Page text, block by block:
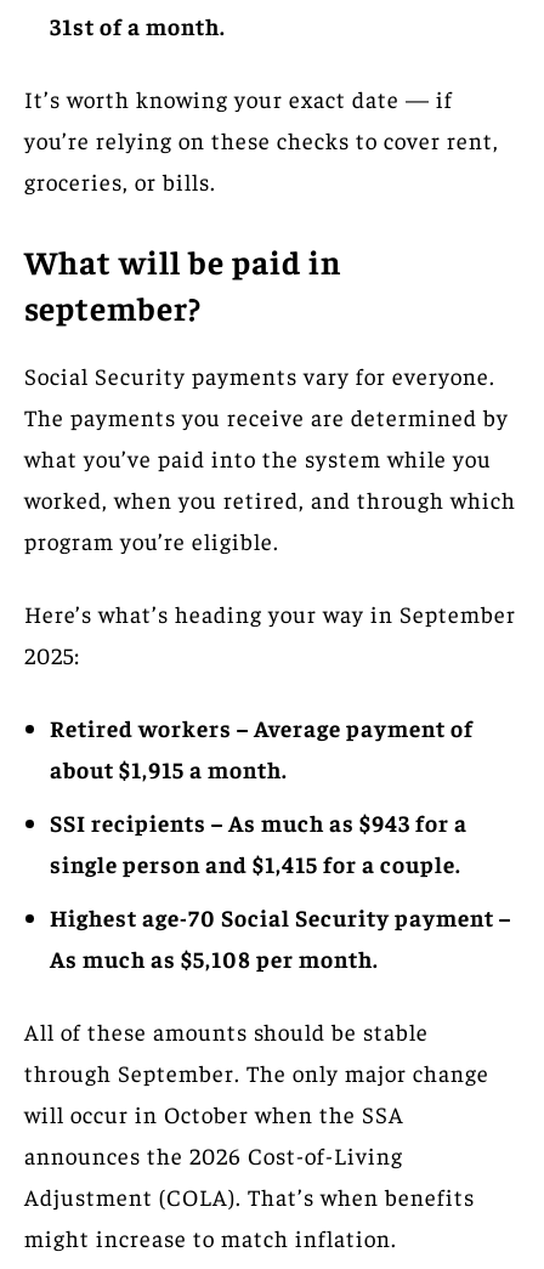
31st of a month.
It’s worth knowing your exact date — if
you’re relying on these checks to cover rent,
groceries, or bills.
What will be paid in
september?
Social Security payments vary for everyone.
The payments you receive are determined by
what you’ve paid into the system while you
worked, when you retired, and through which
program you’re eligible.
Here’s what’s heading your way in September
2025:
Retired workers – Average payment of
about $1,915 a month.
SSI recipients – As much as $943 for a
single person and $1,415 for a couple.
Highest age-70 Social Security payment –
As much as $5,108 per month.
All of these amounts should be stable
through September. The only major change
will occur in October when the SSA
announces the 2026 Cost-of-Living
Adjustment (COLA). That’s when benefits
might increase to match inflation.